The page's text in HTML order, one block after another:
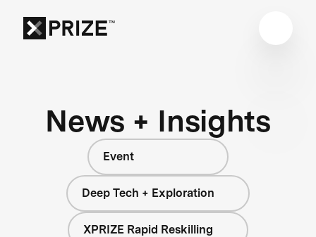
News + Insights
Event
Deep Tech + Exploration
XPRIZE Rapid Reskilling